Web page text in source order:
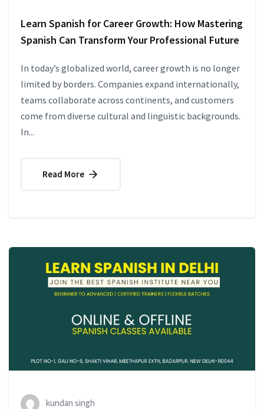
Learn Spanish for Career Growth: How Mastering
Spanish Can Transform Your Professional Future
In today’s globalized world, career growth is no longer
limited by borders. Companies expand internationally,
teams collaborate across continents, and customers
come from diverse cultural and linguistic backgrounds.
In...
Read More
kundan singh